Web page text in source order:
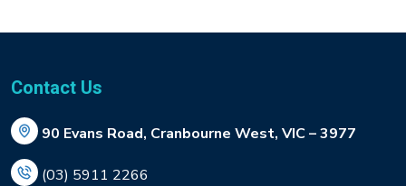
Contact Us
90 Evans Road, Cranbourne West, VIC – 3977
(03) 5911 2266